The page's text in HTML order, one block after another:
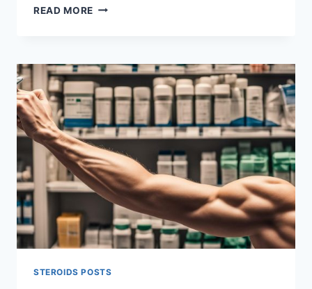
READ MORE ANAVAR
OXANDROLONE
HELPS
YOU
ACHIEVE
LEAN
MUSCLE
AND
FAT
LOSS
STEROIDS POSTS